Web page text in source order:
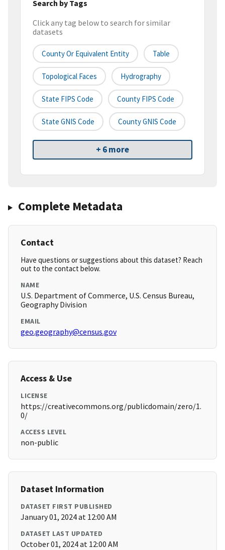
Search by Tags
Click any tag below to search for similar
datasets
County Or Equivalent Entity Table
Topological Faces Hydrography
State FIPS Code County FIPS Code
State GNIS Code County GNIS Code
+ 6 more
Complete Metadata
Contact
Have questions or suggestions about this dataset? Reach
out to the contact below.
NAME
U.S. Department of Commerce, U.S. Census Bureau,
Geography Division
EMAIL
geo.geography@census.gov
Access & Use
LICENSE
https://creativecommons.org/publicdomain/zero/1.
0/
ACCESS LEVEL
non-public
Dataset Information
DATASET FIRST PUBLISHED
January 01, 2024 at 12:00 AM
DATASET LAST UPDATED
October 01, 2024 at 12:00 AM